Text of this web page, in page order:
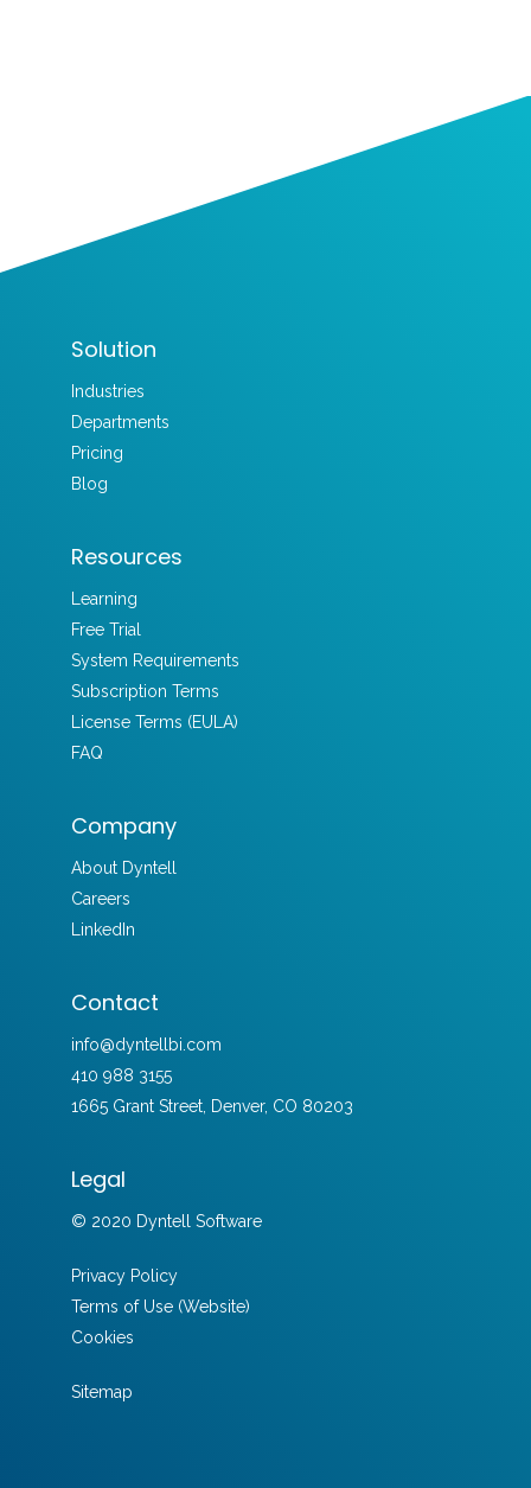
Solution
Industries
Departments
Pricing
Blog
Resources
Learning
Free Trial
System Requirements
Subscription Terms
License Terms (EULA)
FAQ
Company
About Dyntell
Careers
LinkedIn
Contact
info@dyntellbi.com
410 988 3155
1665 Grant Street, Denver, CO 80203
Legal
© 2020 Dyntell Software
Privacy Policy
Terms of Use (Website)
Cookies
Sitemap